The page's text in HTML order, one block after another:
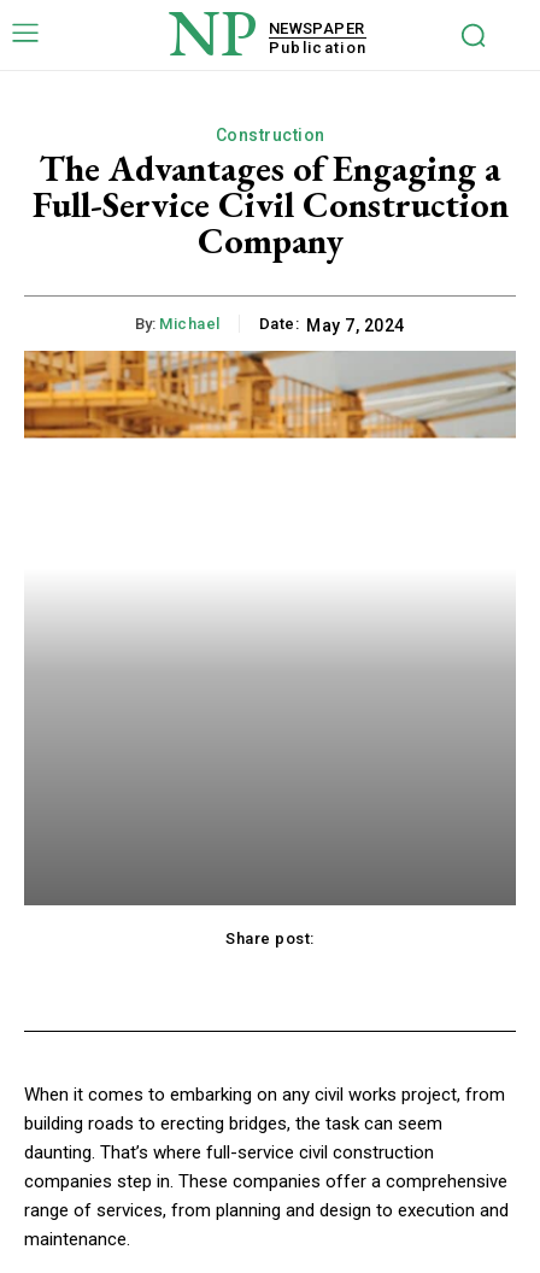
NP
NEWSPAPER
Publication
Construction
The Advantages of Engaging a
Full-Service Civil Construction
Company
By: Michael Date: May 7, 2024
Share post:
When it comes to embarking on any civil works project, from
building roads to erecting bridges, the task can seem
daunting. That’s where full-service civil construction
companies step in. These companies offer a comprehensive
range of services, from planning and design to execution and
maintenance.